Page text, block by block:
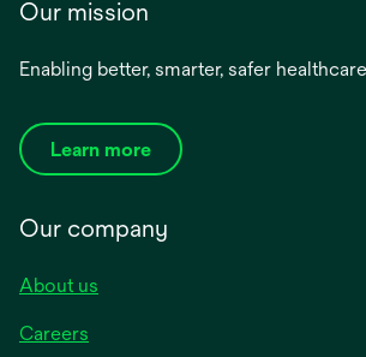
Our mission
Enabling better, smarter, safer
Learn more
Our company
About us
Careers